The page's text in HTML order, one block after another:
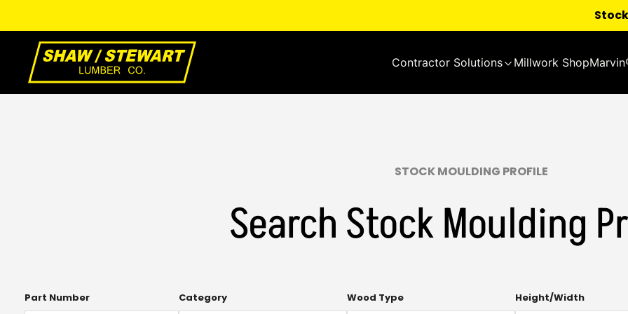
Content
Contractor Solutions Millwork Shop
STOCK MOULDING PROFILE
Search Stock Moulding
Part Number CategoryOpen
Wood TypeMulti-
Height/WidthMulti-